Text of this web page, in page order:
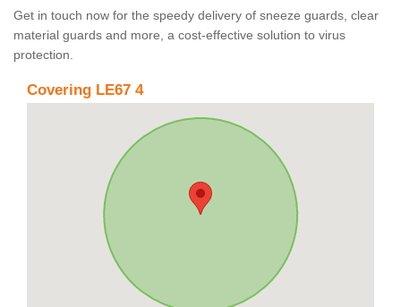
Get in touch now for the speedy delivery of sneeze guards, clear
material guards and more, a cost-effective solution to virus
protection.
Covering LE67 4